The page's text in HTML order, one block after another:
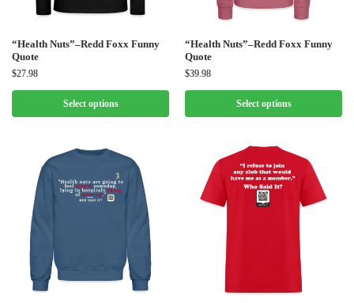
“Health Nuts”–Redd Foxx Funny
Quote
$27.98
Select options
“Health Nuts”–Redd Foxx Funny
Quote
$39.98
Select options